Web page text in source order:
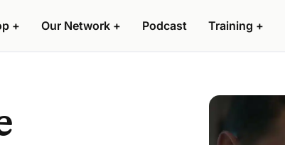
+ Our Network + Podcast Training +